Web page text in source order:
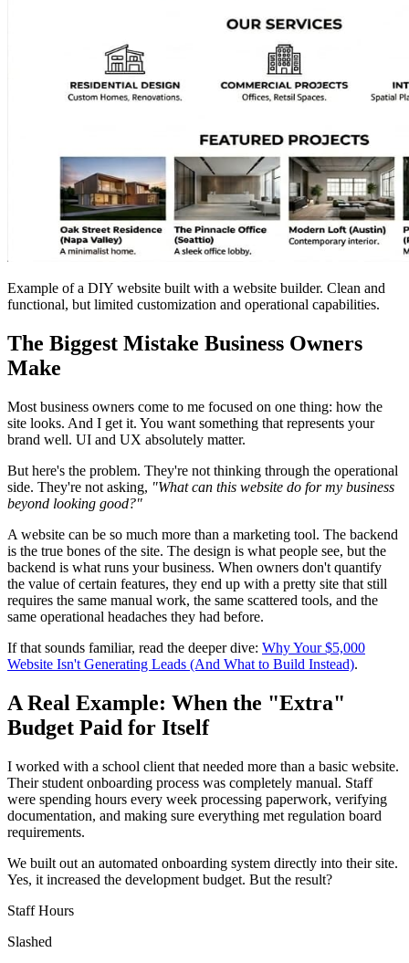
Example of a DIY website built with a website builder. Clean and
functional, but limited customization and operational capabilities.
The Biggest Mistake Business Owners
Make
Most business owners come to me focused on one thing: how the
site looks. And I get it. You want something that represents your
brand well. UI and UX absolutely matter.
But here's the problem. They're not thinking through the operational
side. They're not asking, "What can this website do for my business
beyond looking good?"
A website can be so much more than a marketing tool. The backend
is the true bones of the site. The design is what people see, but the
backend is what runs your business. When owners don't quantify
the value of certain features, they end up with a pretty site that still
requires the same manual work, the same scattered tools, and the
same operational headaches they had before.
If that sounds familiar, read the deeper dive: Why Your $5,000
Website Isn't Generating Leads (And What to Build Instead).
A Real Example: When the "Extra"
Budget Paid for Itself
I worked with a school client that needed more than a basic website.
Their student onboarding process was completely manual. Staff
were spending hours every week processing paperwork, verifying
documentation, and making sure everything met regulation board
requirements.
We built out an automated onboarding system directly into their site.
Yes, it increased the development budget. But the result?
Staff Hours
Slashed